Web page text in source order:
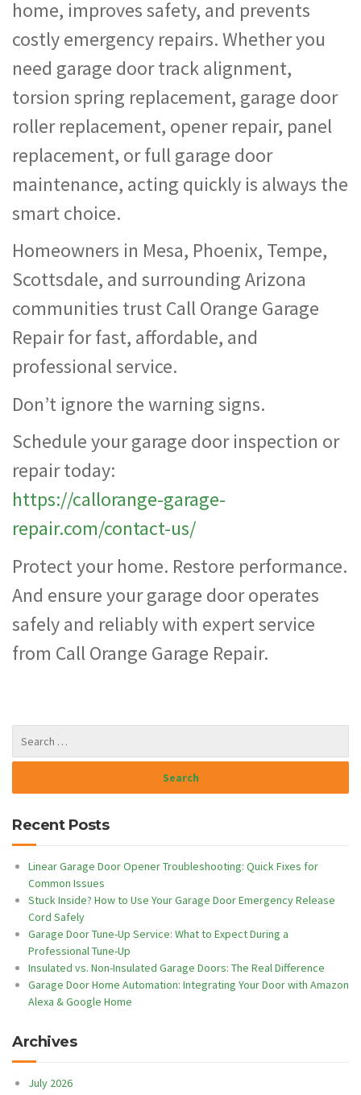
home, improves safety, and prevents
costly emergency repairs. Whether you
need garage door track alignment,
torsion spring replacement, garage door
roller replacement, opener repair, panel
replacement, or full garage door
maintenance, acting quickly is always the
smart choice.
Homeowners in Mesa, Phoenix, Tempe,
Scottsdale, and surrounding Arizona
communities trust Call Orange Garage
Repair for fast, affordable, and
professional service.
Don’t ignore the warning signs.
Schedule your garage door inspection or
repair today:
https://callorange-garage-
repair.com/contact-us/
Protect your home. Restore performance.
And ensure your garage door operates
safely and reliably with expert service
from Call Orange Garage Repair.
Recent Posts
Linear Garage Door Opener Troubleshooting: Quick Fixes for
Common Issues
Stuck Inside? How to Use Your Garage Door Emergency Release
Cord Safely
Garage Door Tune-Up Service: What to Expect During a
Professional Tune-Up
Insulated vs. Non-Insulated Garage Doors: The Real Difference
Garage Door Home Automation: Integrating Your Door with Amazon
Alexa & Google Home
Archives
July 2026